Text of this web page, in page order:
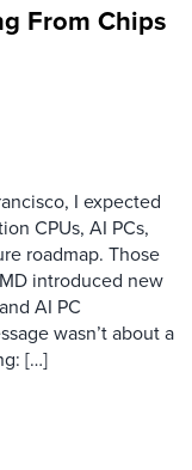
From Chips
I expected
CPUs, AI PCs,
roadmap. Those
introduced new
AI PC
wasn’t about a
[…]